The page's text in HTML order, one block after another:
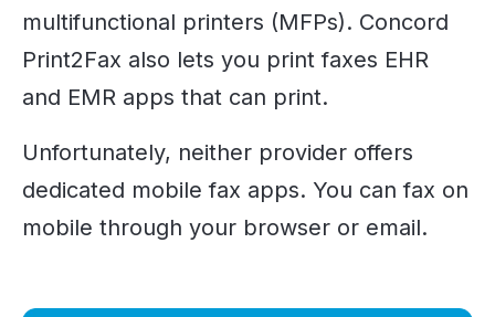
multifunctional printers (MFPs). Concord
Print2Fax also lets you print faxes EHR
and EMR apps that can print.
Unfortunately, neither provider offers
dedicated mobile fax apps. You can fax on
mobile through your browser or email.